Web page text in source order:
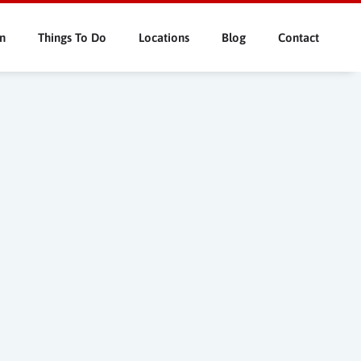
Things To Do Locations Blog Contact